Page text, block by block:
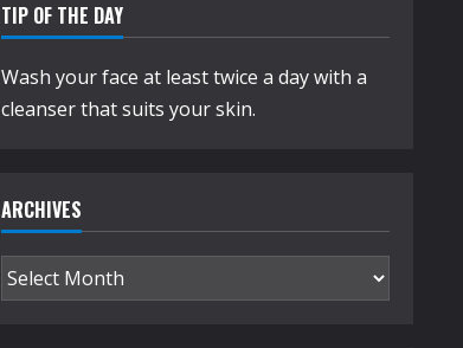
TIP OF THE DAY
Wash your face at least twice a day with a
cleanser that suits your skin.
ARCHIVES
Archives